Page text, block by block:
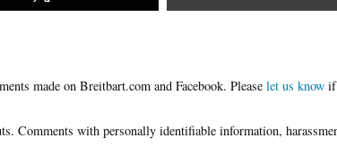
Please let us know if